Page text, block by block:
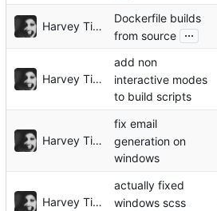
Harvey Tindall
Dockerfile builds
from source ...
Harvey Tindall
add non
interactive modes
to build scripts
Harvey Tindall
fix email
generation on
windows
Harvey Tindall
actually fixed
windows scss